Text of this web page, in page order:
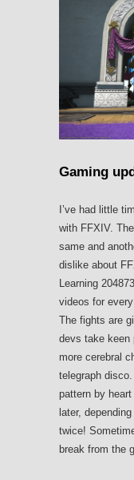
Gaming
I’ve had little
with FFXIV.
same and
dislike about
Learning
videos for
The fights are
devs take keen
more cerebral
telegraph
pattern by
later,
twice!
break from the